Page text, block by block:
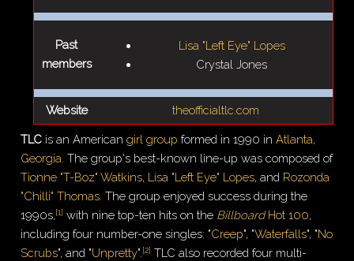
Past
members
Lisa "Left Eye" Lopes
Crystal Jones
Website theofficialtlc.com
TLC is an Americangirl group formed in 1990 inAtlanta,
Georgia . The group's best-known line-up was composed of
Tionne "T-Boz" Watkins, Lisa "Left Eye" Lopes, and Rozonda
"Chilli" Thomas . The group enjoyed success during the
1990s,[1] with nine top-ten hits on the BillboardHot 100,
including four number-one singles: "Creep", "Waterfalls", "No
Scrubs", and "Unpretty". [2] TLC also recorded four multi-